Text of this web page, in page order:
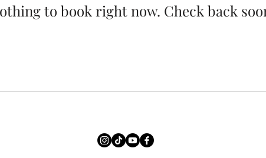
to book right now. Check back